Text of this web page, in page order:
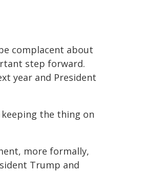
complacent about
step forward.
year and President
the thing on
more formally,
Trump and